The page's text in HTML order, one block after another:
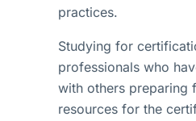
practices.
Studying for
professionals who
with others preparing
resources for the